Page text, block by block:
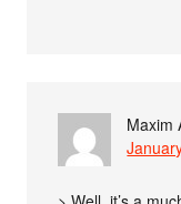
Maxim